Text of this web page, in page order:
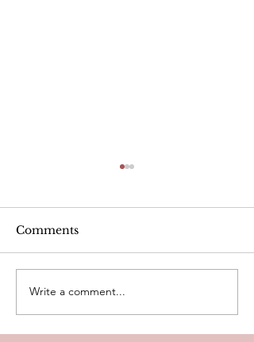
Alcohol
Comments
Write a comment...